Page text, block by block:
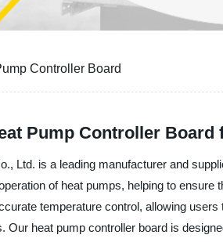
Controller Board
Pump Controller Board
Ltd. is a leading manufacturer and
of heat pumps, helping to
temperature control, allowing
Our heat pump controller board is